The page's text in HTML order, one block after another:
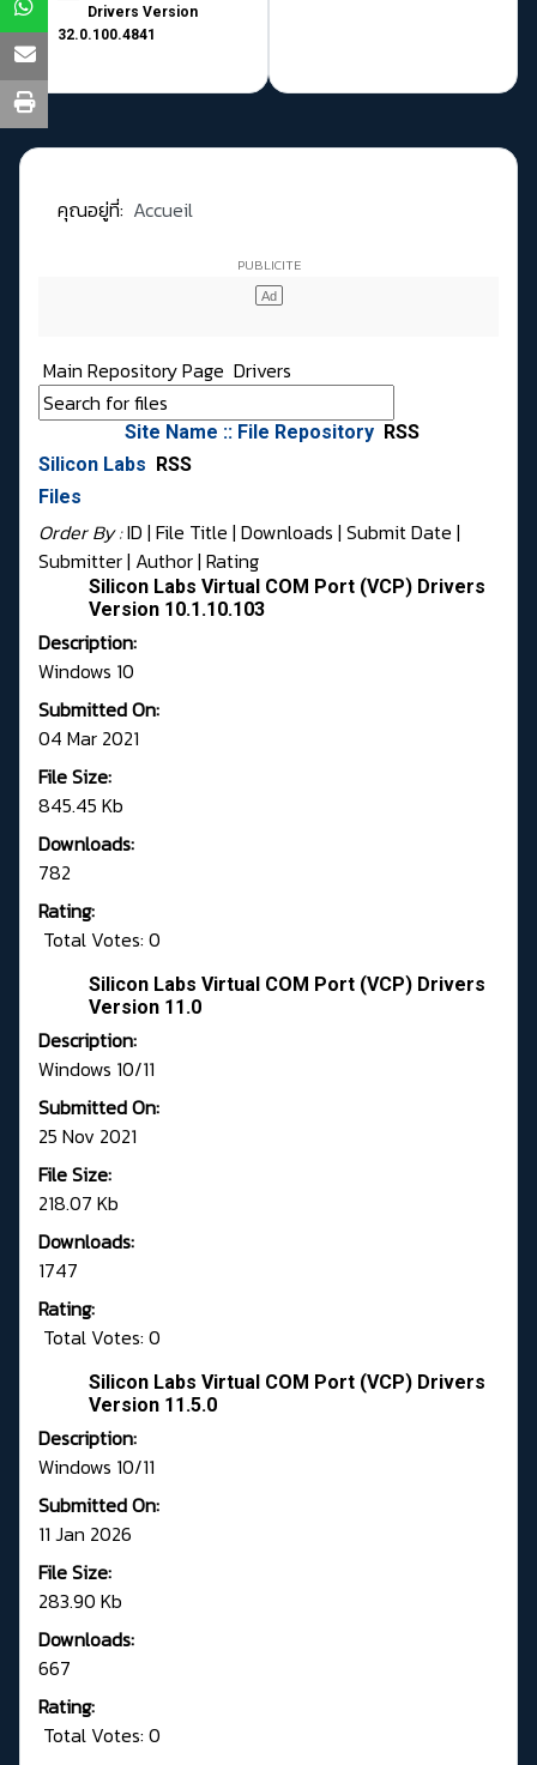
Drivers Version
32.0.100.4841
คุณอยู่ที่: Accueil
Main Repository Page Drivers
Site Name :: File Repository RSS
Silicon Labs
RSS
Files
Order By :ID | File Title | Downloads | Submit Date |
Submitter| Author| Rating
Silicon Labs Virtual COM Port (VCP) Drivers
Version 10.1.10.103
Description:
Windows 10
Submitted On:
04 Mar 2021
File Size:
845.45 Kb
Downloads:
782
Rating:
Total Votes: 0
Silicon Labs Virtual COM Port (VCP) Drivers
Version 11.0
Description:
Windows 10/11
Submitted On:
25 Nov 2021
File Size:
218.07 Kb
Downloads:
1747
Rating:
Total Votes: 0
Silicon Labs Virtual COM Port (VCP) Drivers
Version 11.5.0
Description:
Windows 10/11
Submitted On:
11 Jan 2026
File Size:
283.90 Kb
Downloads:
667
Rating:
Total Votes: 0